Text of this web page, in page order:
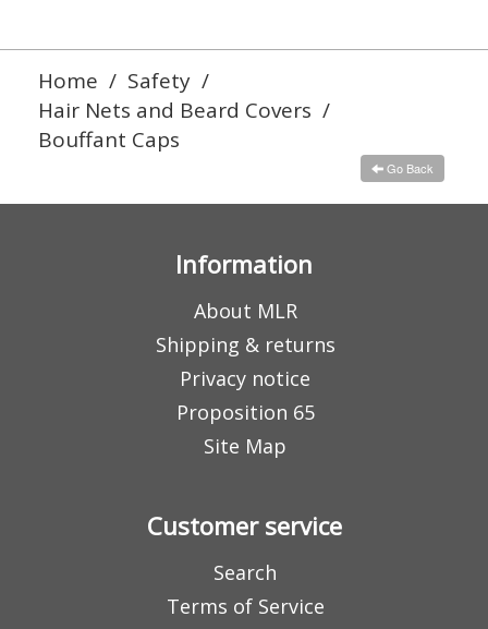
Home / Safety /
Hair Nets and Beard Covers /
Bouffant Caps
Go Back
Information
About MLR
Shipping & returns
Privacy notice
Proposition 65
Site Map
Customer service
Search
Terms of Service